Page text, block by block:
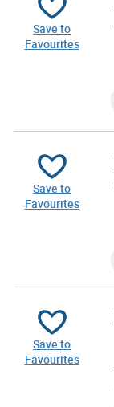
Save to
Favourites
Save to
Favourites
Save to
Favourites